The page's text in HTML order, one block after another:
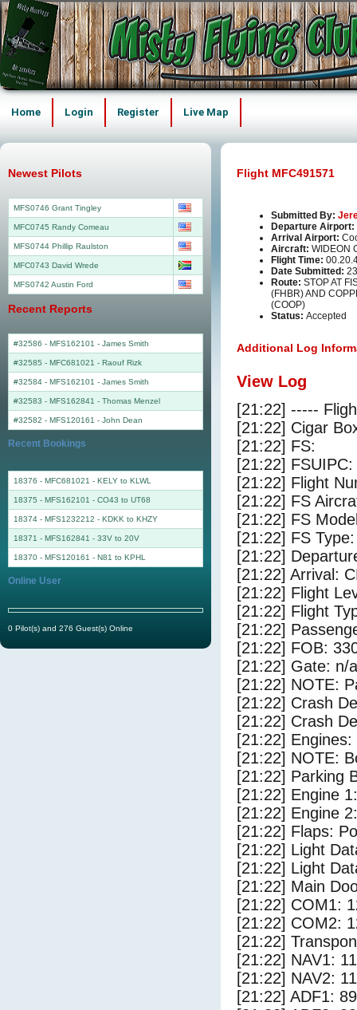
Home Login Register Live Map
Flight MFC491571
Submitted By:
Departure Airport:
Arrival Airport:
Aircraft: WIDEON
Flight Time:
Date Submitted:
Route: STOP AT
(FHBR) AND
(COOP)
Status: Accepted
Additional Log
View Log
[21:22] -----
[21:22] Cigar
[21:22] FS:
[21:22]
[21:22] Flight
[21:22] FS
[21:22] FS
[21:22] FS
[21:22]
[21:22] Arrival:
[21:22] Flight
[21:22] Flight
[21:22]
[21:22] FOB:
[21:22] Gate: n/a
[21:22] NOTE:
[21:22] Crash
[21:22] Crash
[21:22]
[21:22] NOTE:
[21:22] Parking
[21:22] Engine
[21:22] Engine
[21:22] Flaps:
[21:22] Light
[21:22] Light
[21:22] Main
[21:22] COM1:
[21:22] COM2:
[21:22]
[21:22] NAV1:
[21:22] NAV2:
[21:22] ADF1:
Newest Pilots
MFS0746 Grant Tingley
MFC0745 Randy Comeau
MFS0744 Phillip Raulston
MFC0743 David Wrede
MFS0742 Austin Ford
Recent Reports
#32586 - MFS162101 - James Smith
#32585 - MFC681021 - Raouf Rizk
#32584 - MFS162101 - James Smith
#32583 - MFS162841 - Thomas Menzel
#32582 - MFS120161 - John Dean
Recent Bookings
18376 - MFC681021 - KELY to KLWL
18375 - MFS162101 - CO43 to UT68
18374 - MFS1232212 - KDKK to KHZY
18371 - MFS162841 - 33V to 20V
18370 - MFS120161 - N81 to KPHL
Online User
0 Pilot(s) and 276 Guest(s) Online